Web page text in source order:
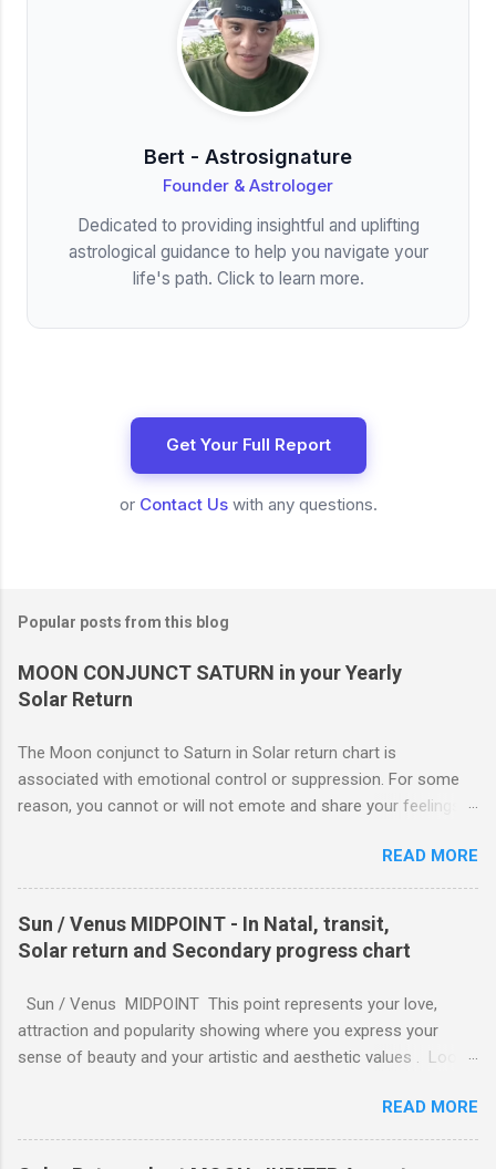
Bert - Astrosignature
Founder & Astrologer
Dedicated to providing insightful and uplifting
astrological guidance to help you navigate your
life's path. Click to learn more.
Get Your Full Report
or Contact Uswith any questions.
Popular posts from this blog
MOON CONJUNCT SATURN in your Yearly
Solar Return
The Moon conjunct to Saturn in Solar return chart is
associated with emotional control or suppression. For some
reason, you cannot or will not emote and share your feelings
you are involved in an important project which you feel must be
completed, you can work despite any emotional strain. You
take your commitments seriously and will enforce restrictions
on your own behavior and feelings to get a job done. Perhaps
you are caring for someone who is seriously ill, and you need
whatever reason, responsibility wins out over emotional
expression, and this can be a good thing.
READ MORE
Sun / Venus MIDPOINT - In Natal, transit,
Solar return and Secondary progress chart
Sun / Venus MIDPOINT This point represents your love,
attraction and popularity showing where you express your
sense of beauty and your artistic and aesthetic values . Look
soul-love and feeling. Fire Signs (Aries, Leo, Sagittarius): Soul-
love is expressed with passion, enthusiasm, and directness.
Feeling is shown through grand gestures, shared adventures,
READ MORE